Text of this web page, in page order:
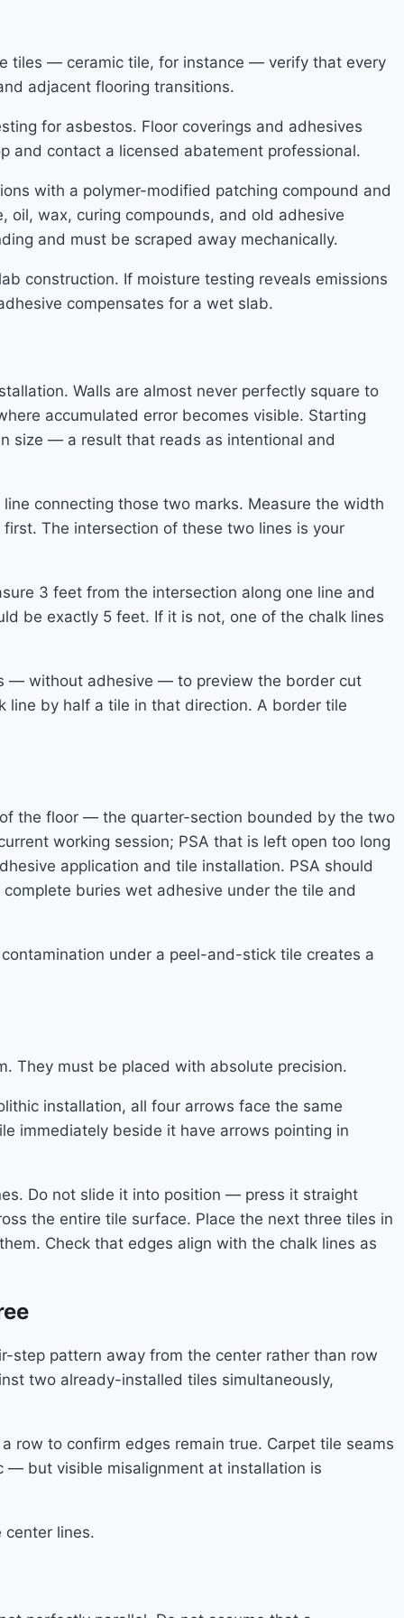
tiles — ceramic tile, for instance — verify that every
adjacent flooring transitions.
for asbestos. Floor coverings and adhesives
and contact a licensed abatement professional.
with a polymer-modified patching compound and
wax, curing compounds, and old adhesive
and must be scraped away mechanically.
construction. If moisture testing reveals emissions
compensates for a wet slab.
Walls are almost never perfectly square to
accumulated error becomes visible. Starting
size — a result that reads as intentional and
connecting those two marks. Measure the width
The intersection of these two lines is your
3 feet from the intersection along one line and
be exactly 5 feet. If it is not, one of the chalk lines
— without adhesive — to preview the border cut
by half a tile in that direction. A border tile
the floor — the quarter-section bounded by the two
working session; PSA that is left open too long
application and tile installation. PSA should
buries wet adhesive under the tile and
under a peel-and-stick tile creates a
They must be placed with absolute precision.
installation, all four arrows face the same
immediately beside it have arrows pointing in
Do not slide it into position — press it straight
the entire tile surface. Place the next three tiles in
Check that edges align with the chalk lines as
step pattern away from the center rather than row
two already-installed tiles simultaneously,
row to confirm edges remain true. Carpet tile seams
but visible misalignment at installation is
center lines.